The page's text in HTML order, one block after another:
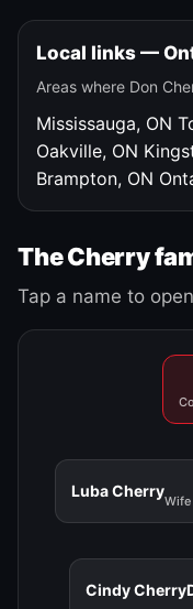
Local links —
Areas where Don
Mississauga, ON
Oakville, ON
Brampton, ON
The Cherry
Tap a name to
Luba Cherry
Wife
Cindy Cherry